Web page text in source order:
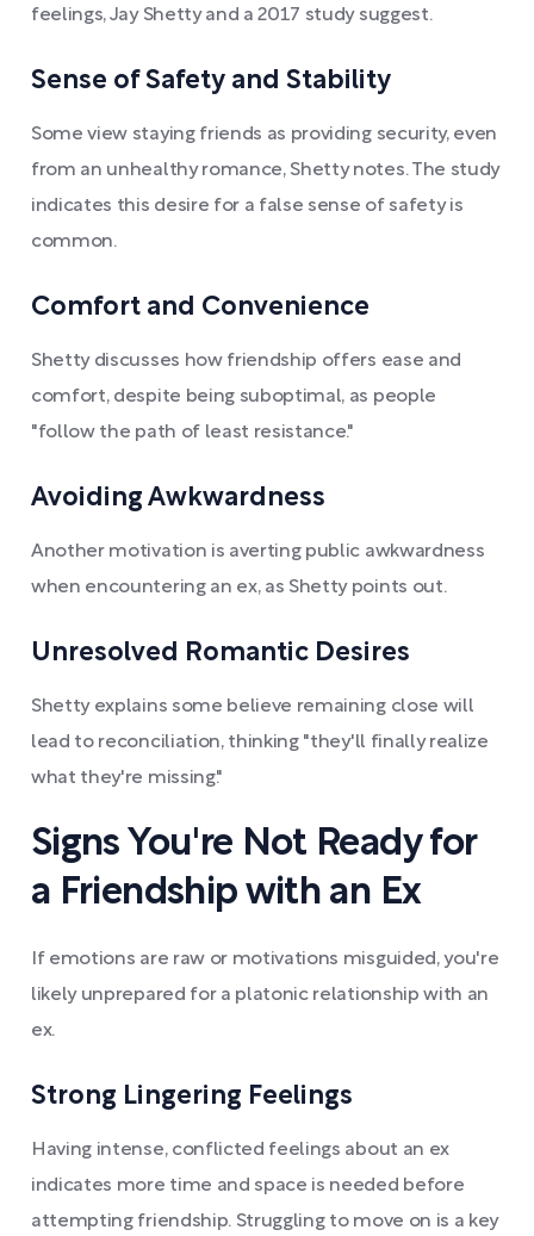
feelings, Jay Shetty and a 2017 study suggest.
Sense of Safety and Stability
Some view staying friends as providing security, even
from an unhealthy romance, Shetty notes. The study
indicates this desire for a false sense of safety is
common.
Comfort and Convenience
Shetty discusses how friendship offers ease and
comfort, despite being suboptimal, as people
"follow the path of least resistance."
Avoiding Awkwardness
Another motivation is averting public awkwardness
when encountering an ex, as Shetty points out.
Unresolved Romantic Desires
Shetty explains some believe remaining close will
lead to reconciliation, thinking "they'll finally realize
what they're missing."
Signs You're Not Ready for
a Friendship with an Ex
If emotions are raw or motivations misguided, you're
likely unprepared for a platonic relationship with an
ex.
Strong Lingering Feelings
Having intense, conflicted feelings about an ex
indicates more time and space is needed before
attempting friendship. Struggling to move on is a key